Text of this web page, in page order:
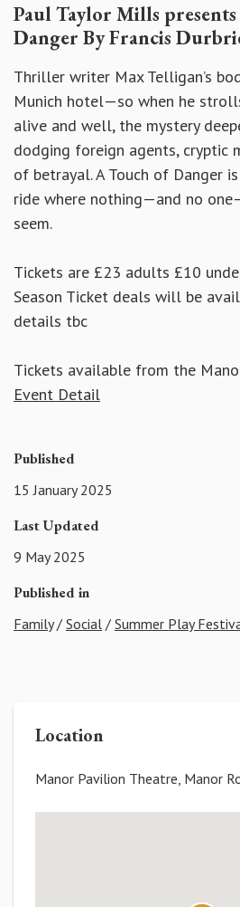
Paul Taylor Mills
Danger By Francis
Thriller writer Max Telligan’s
Munich hotel—so when he
alive and well, the mystery
dodging foreign agents, cryptic
of betrayal. A Touch of Danger
ride where nothing—and no
seem.
Tickets are £23 adults £10
Season Ticket deals will be
details tbc
Tickets available from the
Event Detail
Published
15 January 2025
Last Updated
9 May 2025
Published in
Family/ Social / Summer Play
Location
Manor Pavilion Theatre, Manor